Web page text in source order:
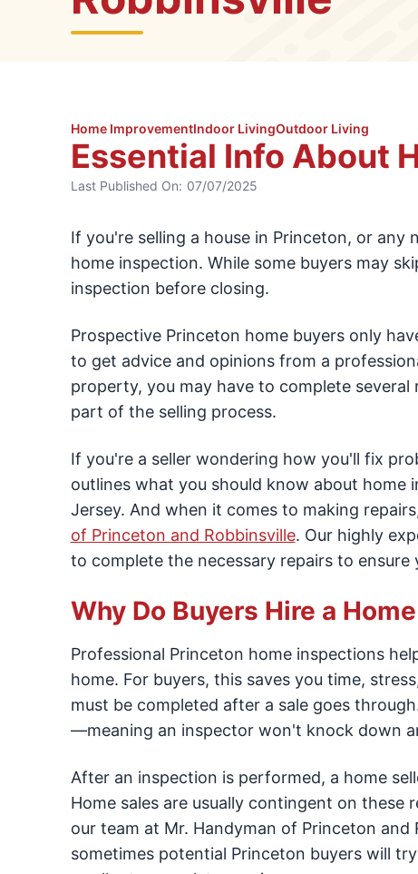
Home ImprovementIndoor LivingOutdoor Living
Essential Info About
Last Published On: 07/07/2025
If you're selling a house in Princeton, or any
home inspection. While some buyers may
inspection before closing.
Prospective Princeton home buyers only
to get advice and opinions from a
property, you may have to complete
part of the selling process.
If you're a seller wondering how you'll fix
outlines what you should know about home
Jersey. And when it comes to making
of Princeton and Robbinsville. Our highly
to complete the necessary repairs to ensure
Why Do Buyers Hire a
Professional Princeton home inspections
home. For buyers, this saves you time,
must be completed after a sale goes
—meaning an inspector won't knock down
After an inspection is performed, a home
Home sales are usually contingent on these
our team at Mr. Handyman of Princeton
sometimes potential Princeton buyers will